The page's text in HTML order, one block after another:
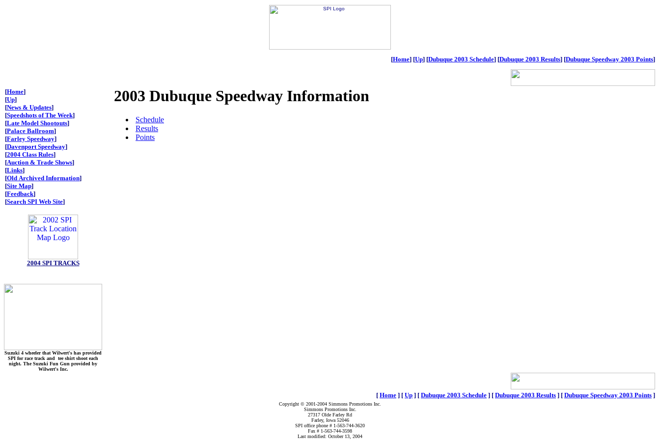
[Home] [Up] [Dubuque 2003 Schedule] [Dubuque 2003 Results] [Dubuque Speedway 2003 Points]
[Home]
[Up]
[News & Updates]
[Speedshots of The Week]
[Late Model Shootouts]
[Palace Ballroom]
[Farley Speedway]
[Davenport Speedway]
[2004 Class Rules]
[Auction & Trade Shows]
[Links]
[Old Archived Information]
[Site Map]
[Feedback]
[Search SPI Web Site]
2004 SPI TRACKS
Suzuki 4 wheeler that Wilwert's has provided
SPI for race track and tee shirt shoot each
night. The Suzuki Fun Gun provided by
Wilwert's Inc.
2003 Dubuque Speedway Information
Schedule
Results
Points
[ Home ] [ Up ] [ Dubuque 2003 Schedule ] [ Dubuque 2003 Results ] [ Dubuque Speedway 2003 Points ]
Copyright © 2001-2004 Simmons Promotions Inc.
Simmons Promotions Inc.
27317 Olde Farley Rd
Farley, Iowa 52046
SPI office phone # 1-563-744-3620
Fax # 1-563-744-3598
Last modified: October 13, 2004